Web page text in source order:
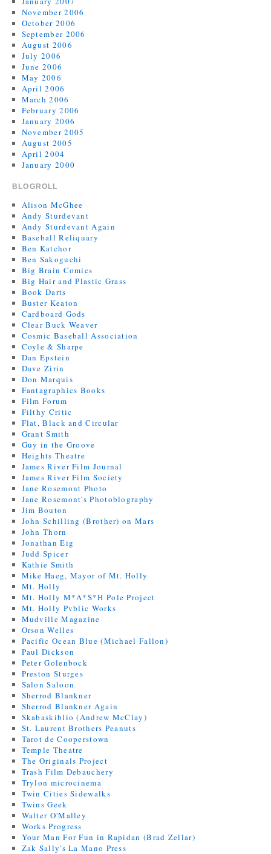
November 2006
October 2006
September 2006
August 2006
July 2006
June 2006
May 2006
April 2006
March 2006
February 2006
January 2006
November 2005
August 2005
April 2004
January 2000
BLOGROLL
Alison McGhee
Andy Sturdevant
Andy Sturdevant Again
Baseball Reliquary
Ben Katchor
Ben Sakoguchi
Big Brain Comics
Big Hair and Plastic Grass
Book Darts
Buster Keaton
Cardboard Gods
Clear Buck Weaver
Cosmic Baseball Association
Coyle & Sharpe
Dan Epstein
Dave Zirin
Don Marquis
Fantagraphics Books
Film Forum
Filthy Critic
Flat, Black and Circular
Grant Smith
Guy in the Groove
Heights Theatre
James River Film Journal
James River Film Society
Jane Rosemont Photo
Jane Rosemont's Photoblography
Jim Bouton
John Schilling (Brother) on Mars
John Thorn
Jonathan Eig
Judd Spicer
Kathie Smith
Mike Haeg, Mayor of Mt. Holly
Mt. Holly
Mt. Holly M*A*S*H Pole Project
Mt. Holly Pvblic Works
Mudville Magazine
Orson Welles
Pacific Ocean Blue (Michael Fallon)
Paul Dickson
Peter Golenbock
Preston Sturges
Salon Saloon
Sherrod Blankner
Sherrod Blankner Again
Skabaskiblio (Andrew McClay)
St. Laurent Brothers Peanuts
Tarot de Cooperstown
Temple Theatre
The Originals Project
Trash Film Debauchery
Trylon microcinema
Twin Cities Sidewalks
Twins Geek
Walter O'Malley
Works Progress
Your Man For Fun in Rapidan (Brad Zellar)
Zak Sally's La Mano Press